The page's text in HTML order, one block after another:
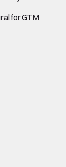
for GTM